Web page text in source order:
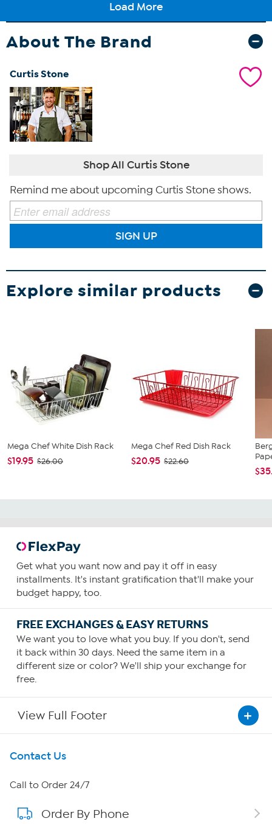
About The Brand
Curtis Stone
Shop All Curtis Stone
Remind me about upcoming Curtis Stone shows.
SIGN UP
Explore similar products
Mega Chef White Dish Rack
$19.95 $26.00
Mega Chef Red Dish Rack
$20.95 $22.60
Get what you want now and pay it off in easy
installments. It's instant gratification that'll make your
budget happy, too.
FREE EXCHANGES & EASY RETURNS
We want you to love what you buy. If you don't, send
it back within 30 days. Need the same item in a
different size or color? We'll ship your exchange for
free.
View Full Footer
Get To Know Us
About HSN
About QVC Group
Contact Us
Call to Order 24/7
Order By Phone